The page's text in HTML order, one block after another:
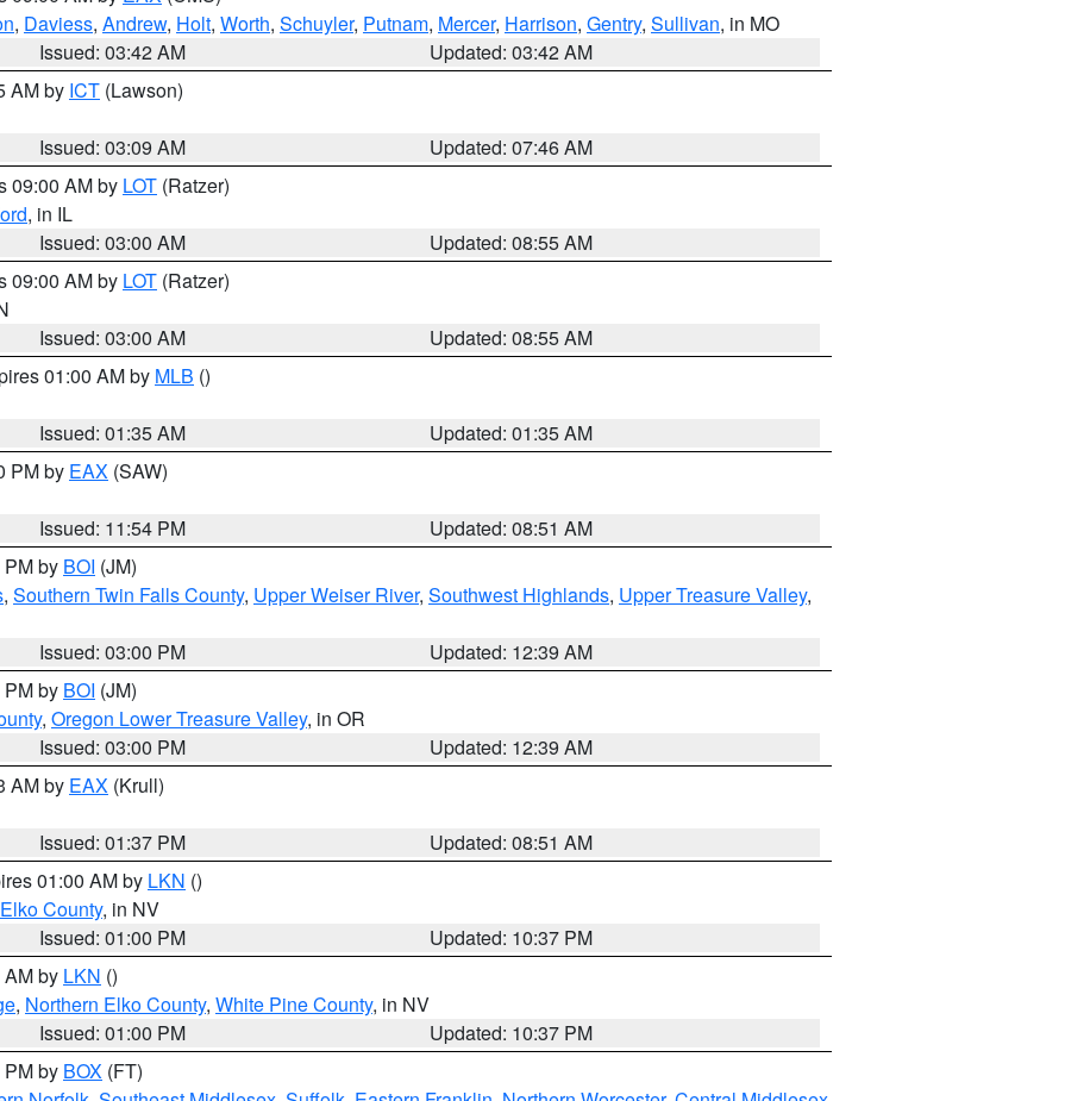
, Daviess, Andrew, Holt, Worth, Schuyler, Putnam, Mercer, Harrison, Gentry, Sullivan, in MO
Issued: 03:42 AM
Updated: 03:42 AM
AM by ICT (Lawson)
Issued: 03:09 AM
Updated: 07:46 AM
09:00 AM by LOT (Ratzer)
, in IL
Issued: 03:00 AM
Updated: 08:55 AM
09:00 AM by LOT (Ratzer)
Issued: 03:00 AM
Updated: 08:55 AM
01:00 AM by MLB ()
Issued: 01:35 AM
Updated: 01:35 AM
PM by EAX (SAW)
Issued: 11:54 PM
Updated: 08:51 AM
by BOI (JM)
, Southern Twin Falls County, Upper Weiser River, Southwest Highlands, Upper Treasure Valley,
Issued: 03:00 PM
Updated: 12:39 AM
by BOI (JM)
, Oregon Lower Treasure Valley, in OR
Issued: 03:00 PM
Updated: 12:39 AM
AM by EAX (Krull)
Issued: 01:37 PM
Updated: 08:51 AM
01:00 AM by LKN ()
County, in NV
Issued: 01:00 PM
Updated: 10:37 PM
by LKN ()
, Northern Elko County, White Pine County, in NV
Issued: 01:00 PM
Updated: 10:37 PM
by BOX (FT)